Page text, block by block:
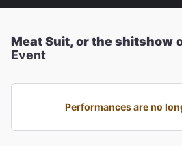
Meat Suit, or the shitshow
Event
Performances are no